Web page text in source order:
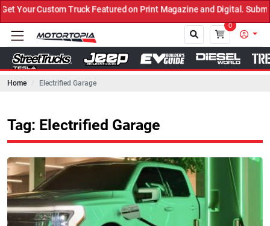
Truck Featured on Print Magazine and Digital. Submit Now! ←
0
Home Electrified Garage
Tag: Electrified Garage